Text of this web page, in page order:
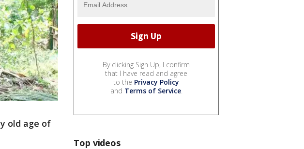
old age of
By clicking Sign Up, I confirm
that I have read and agree
to the Privacy Policy
and Terms of Service.
Top videos